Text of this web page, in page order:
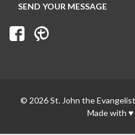
© 2026 St. John the
Made with ♥